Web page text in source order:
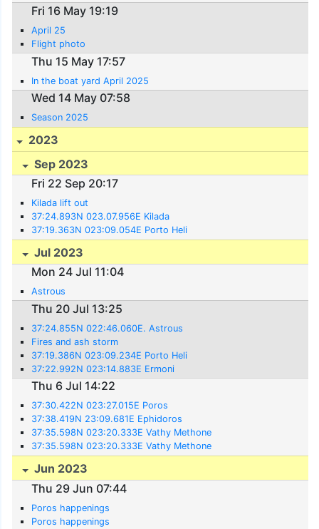
Fri 16 May 19:19
April 25
Flight photo
Thu 15 May 17:57
In the boat yard April 2025
Wed 14 May 07:58
Season 2025
2023
Sep 2023
Fri 22 Sep 20:17
Kilada lift out
37:24.893N 023.07.956E Kilada
37:19.363N 023:09.054E Porto Heli
Jul 2023
Mon 24 Jul 11:04
Astrous
Thu 20 Jul 13:25
37:24.855N 022:46.060E. Astrous
Fires and ash storm
37:19.386N 023:09.234E Porto Heli
37:22.992N 023:14.883E Ermoni
Thu 6 Jul 14:22
37:30.422N 023:27.015E Poros
37:38.419N 23:09.681E Ephidoros
37:35.598N 023:20.333E Vathy Methone
37:35.598N 023:20.333E Vathy Methone
Jun 2023
Thu 29 Jun 07:44
Poros happenings
Poros happenings